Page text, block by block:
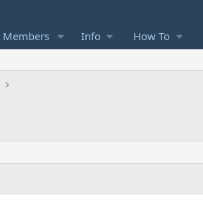
Members Info How To